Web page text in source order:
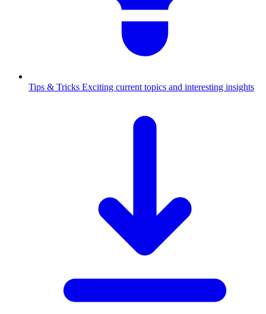
Tips & Tricks Exciting current topics and interesting insights